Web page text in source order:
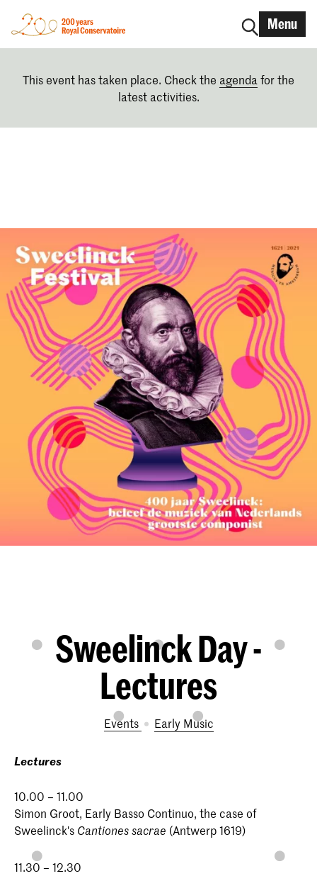
Menu
This event has taken place. Check the agenda for the
latest activities.
Sweelinck Day -
Lectures
Events Early Music
Lectures
10.00 – 11.00
Simon Groot, Early Basso Continuo, the case of
Sweelinck's Cantiones sacrae (Antwerp 1619)
11.30 – 12.30